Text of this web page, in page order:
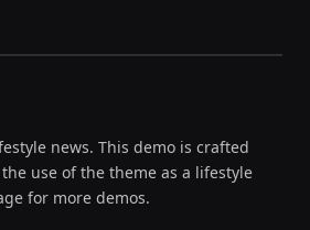
news. This demo is crafted
use of the theme as a lifestyle
for more demos.